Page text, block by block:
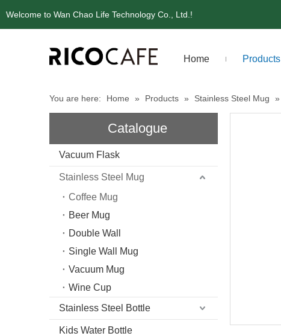
Welcome to Wan Chao Life Technology Co., Ltd.!
Home Products
You are here: Home » Products » Stainless Steel Mug »
Catalogue
Vacuum Flask
Stainless Steel Mug
Coffee Mug
Beer Mug
Double Wall
Single Wall Mug
Vacuum Mug
Wine Cup
Stainless Steel Bottle
Kids Water Bottle